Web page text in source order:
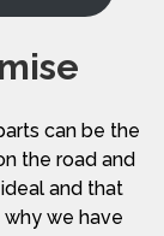
can be the
the road and
and that
why we have